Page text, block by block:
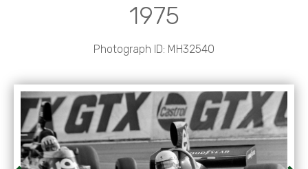
1975
Photograph ID: MH32540